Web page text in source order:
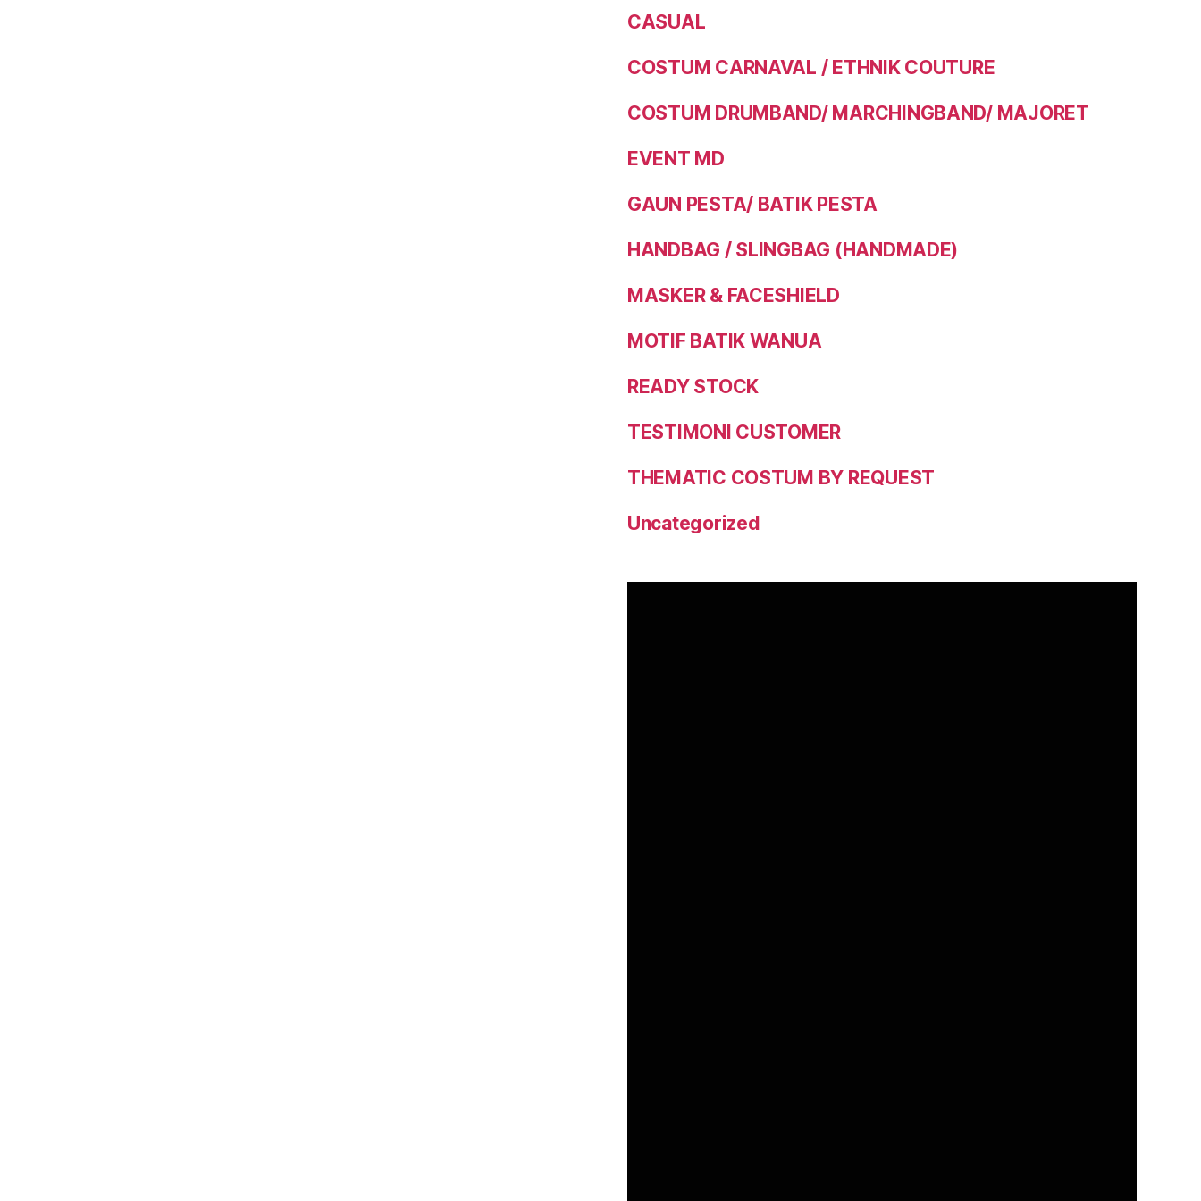
CASUAL
COSTUM CARNAVAL / ETHNIK COUTURE
COSTUM DRUMBAND/ MARCHINGBAND/ MAJORET
EVENT MD
GAUN PESTA/ BATIK PESTA
HANDBAG / SLINGBAG (HANDMADE)
MASKER & FACESHIELD
MOTIF BATIK WANUA
READY STOCK
TESTIMONI CUSTOMER
THEMATIC COSTUM BY REQUEST
Uncategorized